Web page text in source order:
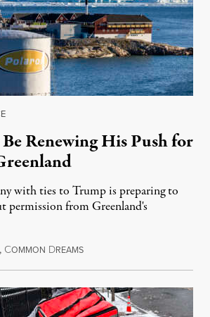
Renewing His Push for
with ties to Trump is preparing to
from Greenland's
, COMMON DREAMSAugust 8, 2026